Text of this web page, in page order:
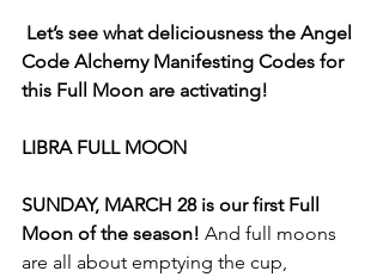
Let’s see what deliciousness the Angel
Code Alchemy Manifesting Codes for
this Full Moon are activating!
LIBRA FULL MOON
SUNDAY, MARCH 28 is our first Full
Moon of the season! And full moons
are all about emptying the cup,